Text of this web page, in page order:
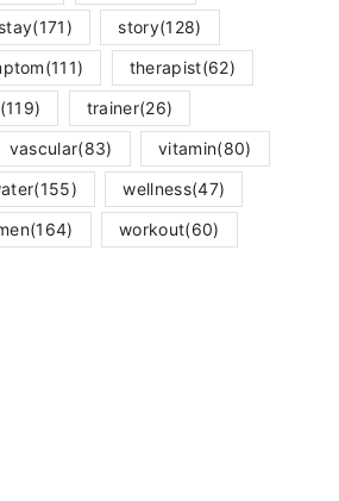
stay(171) story(128)
(111) therapist(62)
(119) trainer(26)
vascular(83) vitamin(80)
(155) wellness(47)
(164) workout(60)